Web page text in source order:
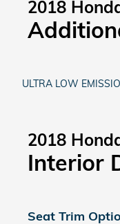
2018
ULTRA LOW
2018
Interior
Seat Trim